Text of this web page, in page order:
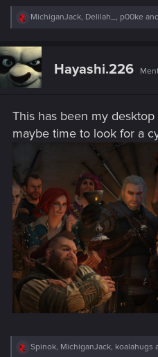
R
c
t
i
o
:
MichiganJack, Delilah_ , p00ke
Hayashi.226
This has been my
maybe time to look for a
R
Spinok, MichiganJack, koalahugs